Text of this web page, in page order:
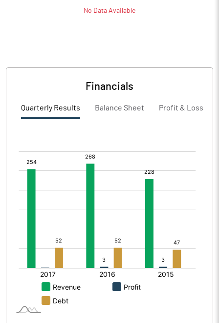
No Data Available
Financials
Quarterly Results Balance Sheet Profit & Loss